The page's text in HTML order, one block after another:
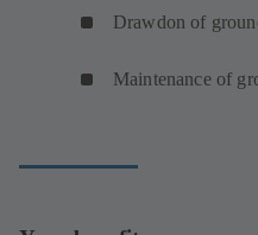
Drawdon of
Maintenance of